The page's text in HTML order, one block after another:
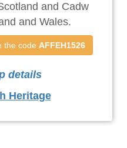
and Cadw
and Wales.
the code AFFEH1526
details
Heritage